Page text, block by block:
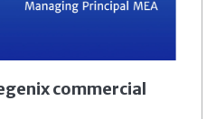
commercial